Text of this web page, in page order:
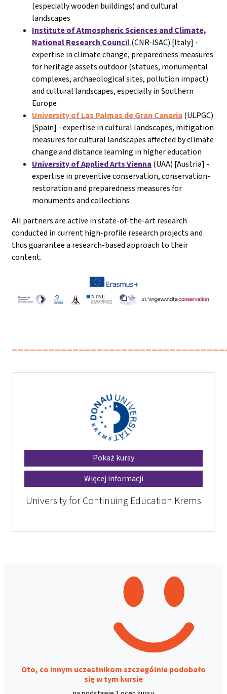
(especially wooden buildings) and cultural
landscapes
Institute of Atmospheric Sciences and Climate,
National Research Council(CNR-ISAC) [Italy] -
expertise in climate change, preparedness measures
for heritage assets outdoor (statues, monumental
complexes, archaeological sites, pollution impact)
and cultural landscapes, especially in Southern
Europe
University of Las Palmas de Gran Canaria (ULPGC)
[Spain] - expertise in cultural landscapes, mitigation
measures for cultural landscapes affected by climate
change and distance learning in higher education
University of Applied Arts Vienna (UAA) [Austria] -
expertise in preventive conservation, conservation-
restoration and preparedness measures for
monuments and collections
All partners are active in state-of-the-art research
conducted in current high-profile research projects and
thus guarantee a research-based approach to their
content.
Pokaż kursy
Więcej informacji
University for Continuing Education Krems
Oto, co innym uczestnikom szczególnie podobało
się w tym kursie